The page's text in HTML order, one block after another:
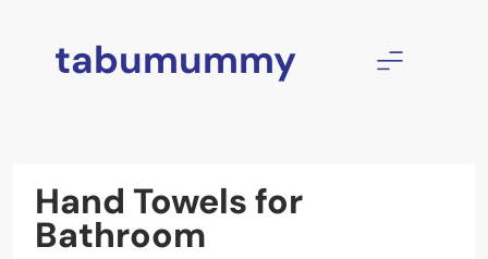
contenttabumummy
Hand Towels for
Bathroom